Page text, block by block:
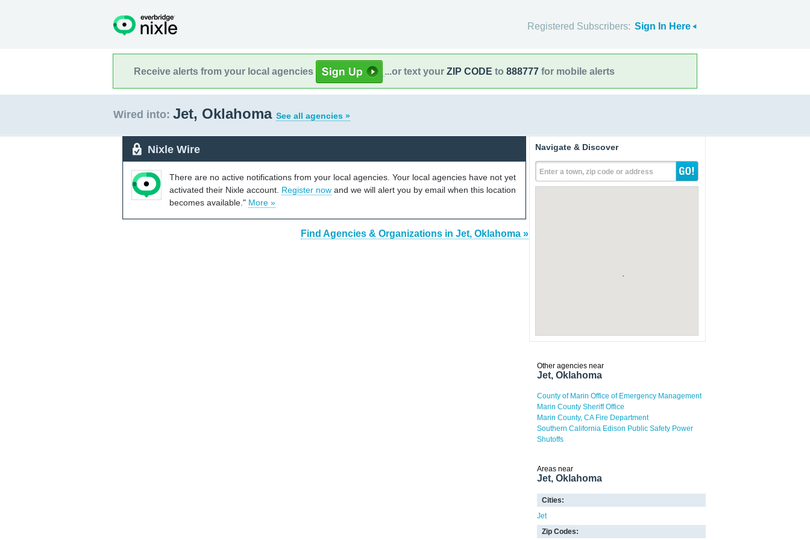
Registered Subscribers: Sign In Here
Receive alerts from your local agencies ...or text your ZIP CODE to 888777 for mobile alerts
Wired into: Jet, Oklahoma See all agencies »
Nixle Wire
There are no active notifications from your local agencies. Your local agencies have not yet
activated their Nixle account. Register now and we will alert you by email when this location
becomes available." More »
Find Agencies & Organizations in Jet, Oklahoma »
Navigate & Discover
Enter a town, zip code or address
Other agencies near
Jet, Oklahoma
County of Marin Office of Emergency Management
Marin County Sheriff Office
Marin County, CA Fire Department
Southern California Edison Public Safety Power
Shutoffs
Areas near
Jet, Oklahoma
Cities:
Jet
Zip Codes: